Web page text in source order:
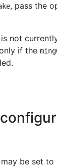
, pass the
is not
if the
be set to